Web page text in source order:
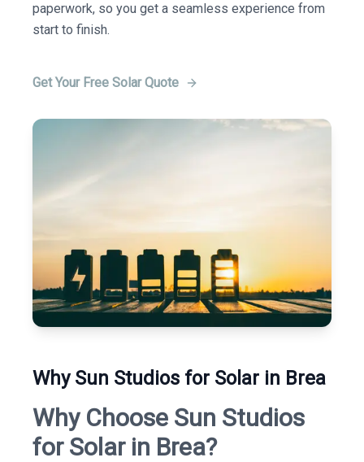
paperwork, so you get a seamless experience from
start to finish.
Get Your Free Solar Quote
Why Sun Studios for Solar in Brea
Why Choose Sun Studios
for Solar in Brea?